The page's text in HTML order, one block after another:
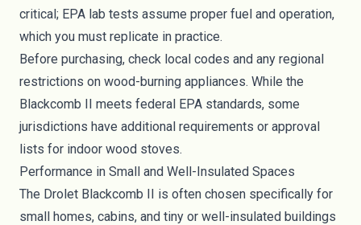
critical; EPA lab tests assume proper fuel and operation,
which you must replicate in practice.
Before purchasing, check local codes and any regional
restrictions on wood-burning appliances. While the
Blackcomb II meets federal EPA standards, some
jurisdictions have additional requirements or approval
lists for indoor wood stoves.
Performance in Small and Well-Insulated Spaces
The Drolet Blackcomb II is often chosen specifically for
small homes, cabins, and tiny or well-insulated buildings